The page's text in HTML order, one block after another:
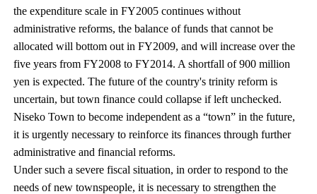
the expenditure scale in FY2005 continues without
administrative reforms, the balance of funds that cannot be
allocated will bottom out in FY2009, and will increase over the
five years from FY2008 to FY2014. A shortfall of 900 million
yen is expected. The future of the country's trinity reform is
uncertain, but town finance could collapse if left unchecked.
Niseko Town to become independent as a “town” in the future,
it is urgently necessary to reinforce its finances through further
administrative and financial reforms.
Under such a severe fiscal situation, in order to respond to the
needs of new townspeople, it is necessary to strengthen the